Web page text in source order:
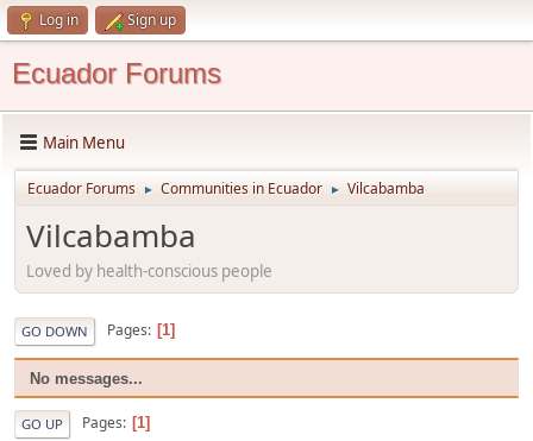
Log in Sign up
Ecuador Forums
Main Menu
Ecuador Forums ► Communities in Ecuador ► Vilcabamba
Vilcabamba
Loved by health-conscious people
GO DOWN Pages 1
No messages...
GO UP Pages 1